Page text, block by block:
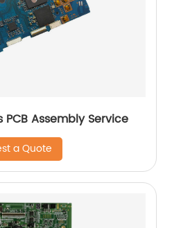
Assembly Service
a Quote